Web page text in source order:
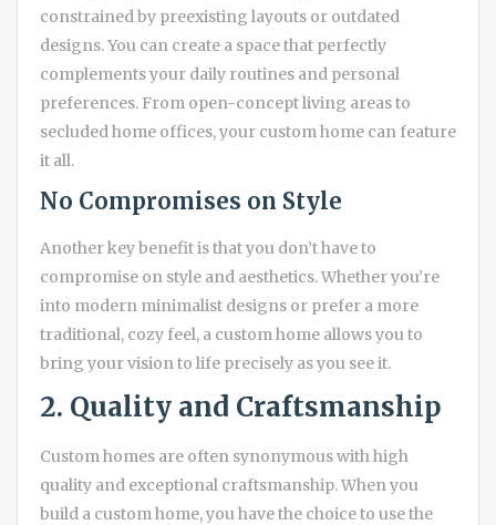
constrained by preexisting layouts or outdated
designs. You can create a space that perfectly
complements your daily routines and personal
preferences. From open-concept living areas to
secluded home offices, your custom home can feature
it all.
No Compromises on Style
Another key benefit is that you don’t have to
compromise on style and aesthetics. Whether you’re
into modern minimalist designs or prefer a more
traditional, cozy feel, a custom home allows you to
bring your vision to life precisely as you see it.
2. Quality and Craftsmanship
Custom homes are often synonymous with high
quality and exceptional craftsmanship. When you
build a custom home, you have the choice to use the